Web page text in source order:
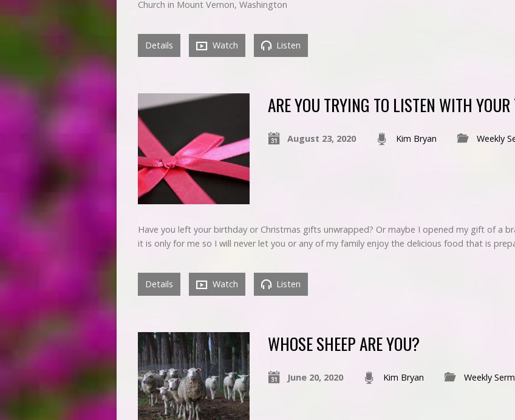
Church in Mount Vernon, Washington
Details Watch Listen
ARE YOU TRYING TO LISTEN WITH
August 23, 2020 Kim Bryan Weekly
Have you left your birthday or Christmas gifts unwrapped? Or maybe I opened my gift of a
it is only for me so I will never let you or any of my family enjoy the delicious food that is
Details Watch Listen
WHOSE SHEEP ARE YOU?
June 20, 2020 Kim Bryan Weekly